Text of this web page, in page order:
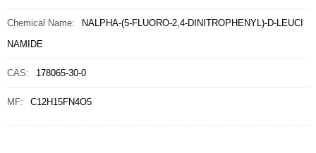
Chemical Name:
NALPHA-(5-FLUORO-2,4-DINITROPHENYL)-D-LEUCI
NAMIDE
CAS: 178065-30-0
MF: C12H15FN4O5